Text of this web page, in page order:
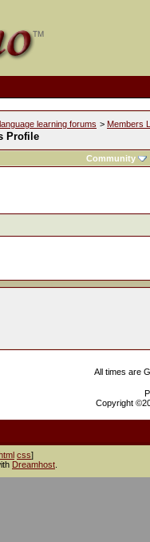
learning forums > Members
Profile
Community
All times are
Copyright
css]
Dreamhost